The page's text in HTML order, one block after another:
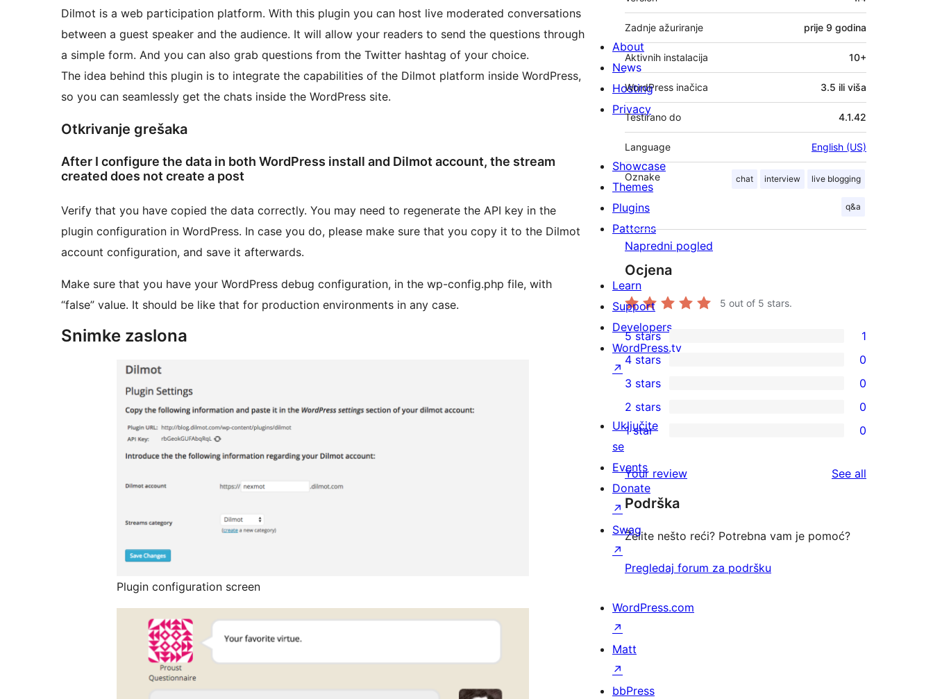
Dilmot is a web participation platform. With this plugin you can host live moderated conversations
between a guest speaker and the audience. It will allow your readers to send the questions through
a simple form. And you can also grab questions from the Twitter hashtag of your choice.
The idea behind this plugin is to integrate the capabilities of the Dilmot platform inside WordPress,
so you can seamlessly get the chats inside the WordPress site.
Otkrivanje grešaka
After I configure the data in both WordPress install and Dilmot account, the stream
created does not create a post
Verify that you have copied the data correctly. You may need to regenerate the API key in the
plugin configuration in WordPress. In case you do, please make sure that you copy it to the Dilmot
account configuration, and save it afterwards.
Make sure that you have your WordPress debug configuration, in the wp-config.php file, with
“false” value. It should be like that for production environments in any case.
Snimke zaslona
Plugin configuration screen
Zadnje ažuriranje prije 9 godina
Aktivnih instalacija 10+
WordPress inačica 3.5 ili viša
Testirano do 4.1.42
Language English (US)
Oznake chat interview live blogging
q&a
Napredni pogled
Ocjena
5 out of 5 stars.
1
5-
star
review
5 stars 1
4-
star
reviews
4 stars 0
0
3-
star
3 stars 0
2-
reviews
2 stars 0
star
reviews
1 star 0
Your review See all
Podrška
Želite nešto reći? Potrebna vam je pomoć?
Pregledaj forum za podršku
About
News
Hosting
Privacy
Showcase
Themes
Plugins
Patterns
Learn
Support
Developers
WordPress.tv
↗
Uključite
se
Events
Donate
↗
Swag
↗
WordPress.com
↗
Matt
↗
bbPress